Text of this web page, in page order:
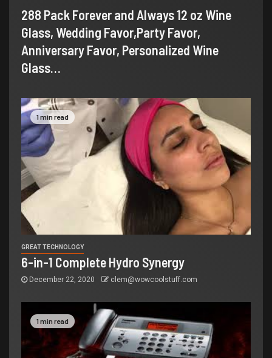
288 Pack Forever and Always 12 oz Wine
Glass, Wedding Favor,Party Favor,
Anniversary Favor, Personalized Wine
Glass…
1 min read
GREAT TECHNOLOGY
6-in-1 Complete Hydro Synergy
December 22, 2020 clem@wowcoolstuff.com
1 min read